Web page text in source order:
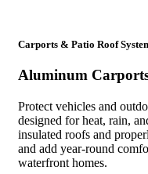
Carports & Patio Roof
Aluminum
Protect vehicles and
designed for heat, rain,
insulated roofs and
and add year-round
waterfront homes.